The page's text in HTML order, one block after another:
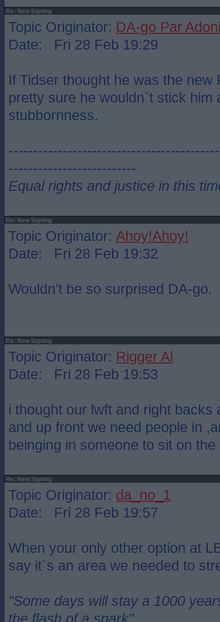
Re: New Signing
Topic Originator: DA-go Par
Date: Fri 28 Feb 19:29
If Tidser thought he was the new
pretty sure he wouldn`t stick him
stubbornness.
--------------------------
Equal rights and justice in this
Re: New Signing
Topic Originator: Ahoy!Ahoy!
Date: Fri 28 Feb 19:32
Wouldn’t be so surprised DA-go.
Re: New Signing
Topic Originator: Rigger Al
Date: Fri 28 Feb 19:53
i thought our lwft and right backs
and up front we need people in
beinging in someone to sit on the
Re: New Signing
Topic Originator: da_no_1
Date: Fri 28 Feb 19:57
When your only other option at
say it`s an area we needed to
"Some days will stay a 1000
the flash of a spark"